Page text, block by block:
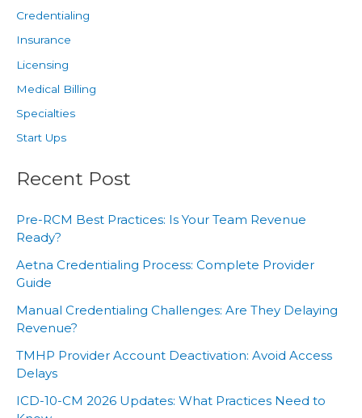
Credentialing
Insurance
Licensing
Medical Billing
Specialties
Start Ups
Recent Post
Pre-RCM Best Practices: Is Your Team Revenue
Ready?
Aetna Credentialing Process: Complete Provider
Guide
Manual Credentialing Challenges: Are They Delaying
Revenue?
TMHP Provider Account Deactivation: Avoid Access
Delays
ICD-10-CM 2026 Updates: What Practices Need to